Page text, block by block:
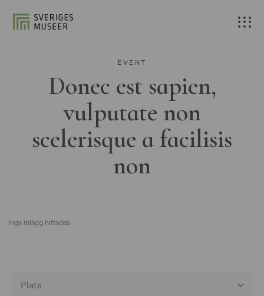
EVENT
Donec est sapien,
vulputate non
scelerisque a facilisis
non
Inga inlägg hittades